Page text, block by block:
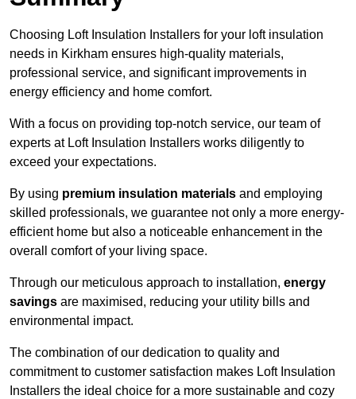
Choosing Loft Insulation Installers for your loft insulation
needs in Kirkham ensures high-quality materials,
professional service, and significant improvements in
energy efficiency and home comfort.
With a focus on providing top-notch service, our team of
experts at Loft Insulation Installers works diligently to
exceed your expectations.
By using premium insulation materials and employing
skilled professionals, we guarantee not only a more energy-
efficient home but also a noticeable enhancement in the
overall comfort of your living space.
Through our meticulous approach to installation, energy
savings are maximised, reducing your utility bills and
environmental impact.
The combination of our dedication to quality and
commitment to customer satisfaction makes Loft Insulation
Installers the ideal choice for a more sustainable and cozy